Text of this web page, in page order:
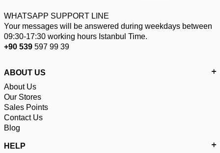
WHATSAPP SUPPORT LINE
Your messages will be answered during weekdays between
09:30-17:30 working hours Istanbul Time.
+90 539 597 99 39
ABOUT US
About Us
Our Stores
Sales Points
Contact Us
Blog
HELP